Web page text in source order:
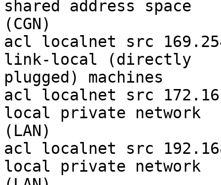
shared address space
(CGN)
acl localnet src
link-local (directly
plugged) machines
acl localnet src
local private network
(LAN)
acl localnet src
local private network